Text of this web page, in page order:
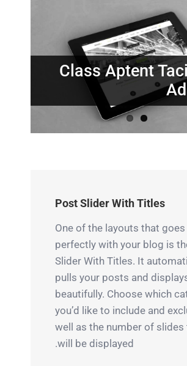
Class Aptent
Nunc
Post Slider With Titles
One of the layouts that goes
perfectly with your blog is
Slider With Titles. It
pulls your posts and
beautifully. Choose which
you’d like to include and
well as the number of slides
will be displayed.